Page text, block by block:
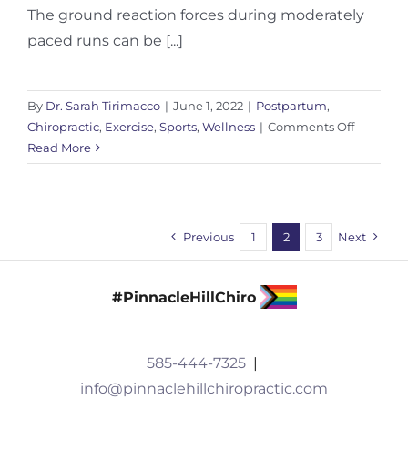
The ground reaction forces during moderately
paced runs can be [...]
By Dr. Sarah Tirimacco | June 1, 2022 | Postpartum,
Chiropractic, Exercise, Sports, Wellness | Comments Offon
To
Injury:
Read More
Previous 1 2 3 Next
#PinnacleHillChiro
585-444-7325 |
info@pinnaclehillchiropractic.com